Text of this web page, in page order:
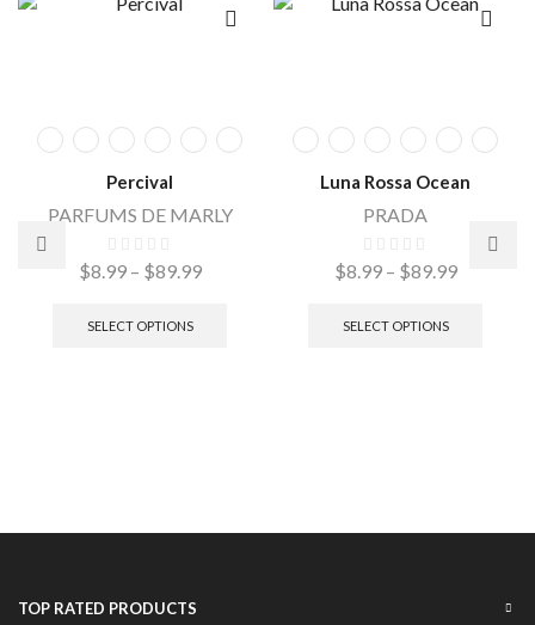
Percival
PARFUMS DE MARLY
$8.99 – $89.99
SELECT OPTIONS
Luna Rossa Ocean
PRADA
$8.99 – $89.99
SELECT OPTIONS
TOP RATED PRODUCTS